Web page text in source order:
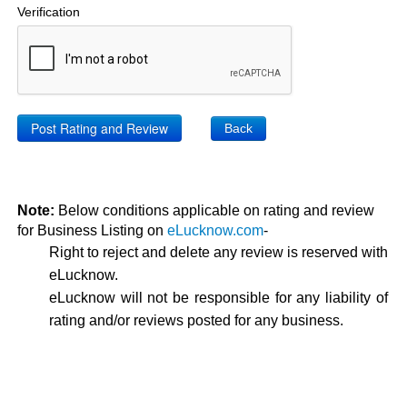
Verification
Back
Note: Below conditions applicable on rating and review
for Business Listing on eLucknow.com-
Right to reject and delete any review is reserved with
eLucknow.
eLucknow will not be responsible for any liability of
rating and/or reviews posted for any business.